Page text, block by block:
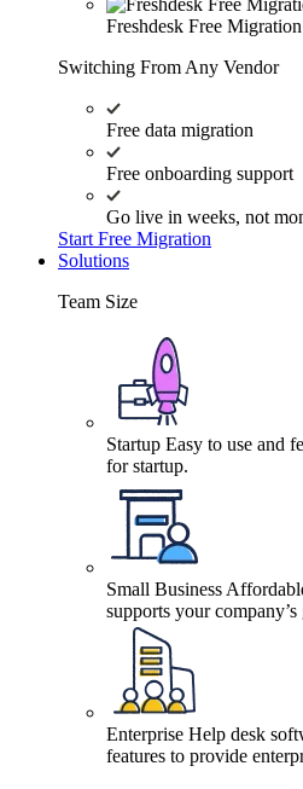
Freshdesk Free Migration
Switching From Any Vendor
Free data migration
Free onboarding support
Go live in weeks, not
Start Free Migration
Solutions
Team Size
Startup Easy to use and
for startup.
Small Business
supports your
Enterprise Help desk
features to provide